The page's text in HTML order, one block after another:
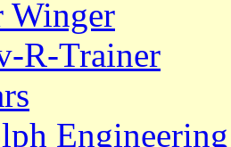
Winger
R-Trainer
Engineering